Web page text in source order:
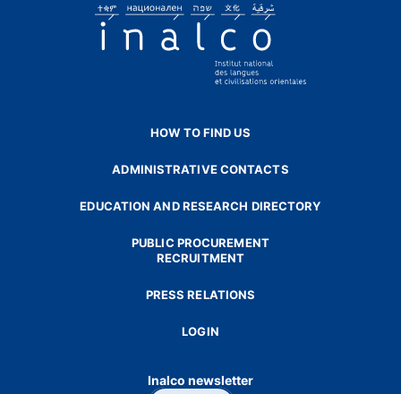
HOW TO FIND US
ADMINISTRATIVE CONTACTS
EDUCATION AND RESEARCH DIRECTORY
PUBLIC PROCUREMENT
RECRUITMENT
PRESS RELATIONS
LOGIN
Inalco newsletter